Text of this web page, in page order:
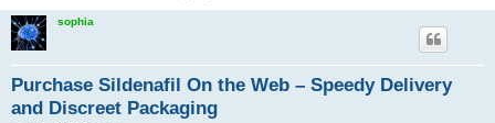
sophia
Purchase Sildenafil On the Web – Speedy Delivery
and Discreet Packaging